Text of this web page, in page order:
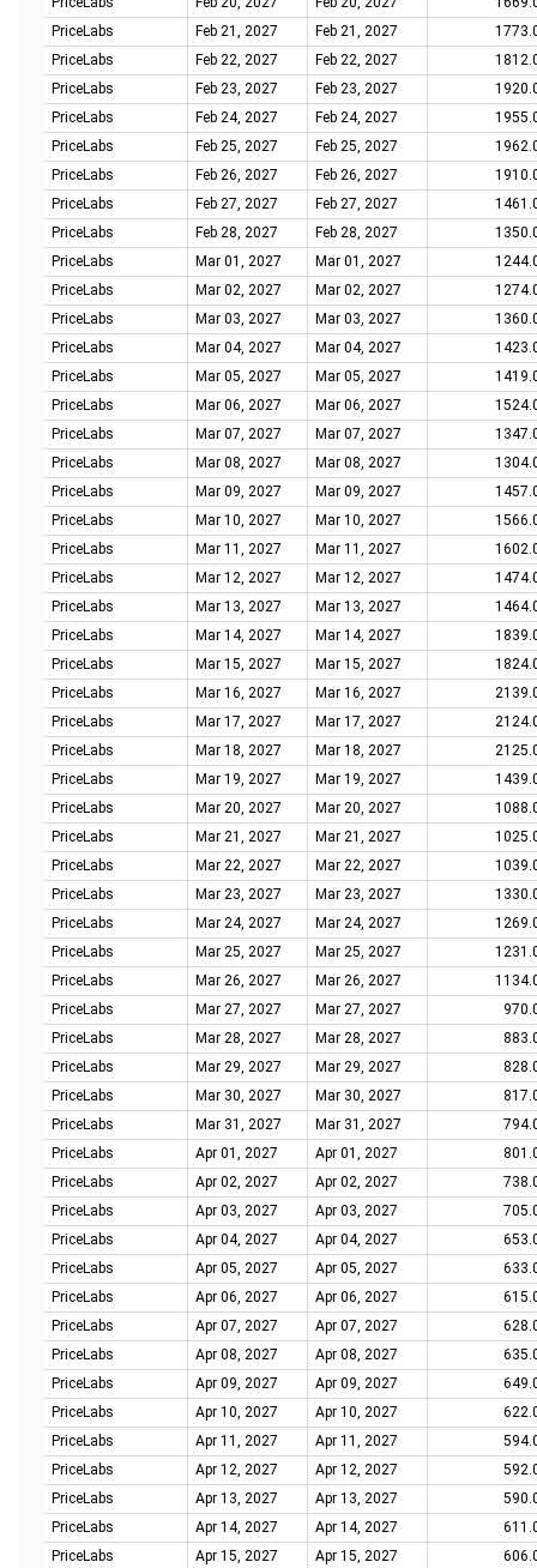
PriceLabs
Feb 21, 2027 Feb 21, 2027
PriceLabs
Feb 22, 2027 Feb 22, 2027
PriceLabs
Feb 23, 2027 Feb 23, 2027
PriceLabs
Feb 24, 2027 Feb 24, 2027
PriceLabs
Feb 25, 2027 Feb 25, 2027
PriceLabs
Feb 26, 2027 Feb 26, 2027
PriceLabs
Feb 27, 2027 Feb 27, 2027
PriceLabs
Feb 28, 2027 Feb 28, 2027
PriceLabs
Mar 01, 2027 Mar 01, 2027
PriceLabs
Mar 02, 2027 Mar 02, 2027
PriceLabs
Mar 03, 2027 Mar 03, 2027
PriceLabs
Mar 04, 2027 Mar 04, 2027
PriceLabs
Mar 05, 2027 Mar 05, 2027
PriceLabs
Mar 06, 2027 Mar 06, 2027
PriceLabs
Mar 07, 2027 Mar 07, 2027
PriceLabs
Mar 08, 2027 Mar 08, 2027
PriceLabs
Mar 09, 2027 Mar 09, 2027
PriceLabs
Mar 10, 2027 Mar 10, 2027
PriceLabs
Mar 11, 2027 Mar 11, 2027
PriceLabs
Mar 12, 2027 Mar 12, 2027
PriceLabs
Mar 13, 2027 Mar 13, 2027
PriceLabs
Mar 14, 2027 Mar 14, 2027
PriceLabs
Mar 15, 2027 Mar 15, 2027
PriceLabs
Mar 16, 2027 Mar 16, 2027
PriceLabs
Mar 17, 2027 Mar 17, 2027
PriceLabs
Mar 18, 2027 Mar 18, 2027
PriceLabs
Mar 19, 2027 Mar 19, 2027
PriceLabs
Mar 20, 2027 Mar 20, 2027
PriceLabs
Mar 21, 2027 Mar 21, 2027
PriceLabs
Mar 22, 2027 Mar 22, 2027
PriceLabs
Mar 23, 2027 Mar 23, 2027
PriceLabs
Mar 24, 2027 Mar 24, 2027
PriceLabs
Mar 25, 2027 Mar 25, 2027
PriceLabs
Mar 26, 2027 Mar 26, 2027
PriceLabs
Mar 27, 2027 Mar 27, 2027
PriceLabs
Mar 28, 2027 Mar 28, 2027
PriceLabs
Mar 29, 2027 Mar 29, 2027
PriceLabs
Mar 30, 2027 Mar 30, 2027
PriceLabs
Mar 31, 2027 Mar 31, 2027
PriceLabs
Apr 01, 2027 Apr 01, 2027
PriceLabs
Apr 02, 2027 Apr 02, 2027
PriceLabs
Apr 03, 2027 Apr 03, 2027
PriceLabs
Apr 04, 2027 Apr 04, 2027
PriceLabs
Apr 05, 2027 Apr 05, 2027
PriceLabs
Apr 06, 2027 Apr 06, 2027
PriceLabs
Apr 07, 2027 Apr 07, 2027
PriceLabs
Apr 08, 2027 Apr 08, 2027
PriceLabs
Apr 09, 2027 Apr 09, 2027
PriceLabs
Apr 10, 2027 Apr 10, 2027
PriceLabs
Apr 11, 2027 Apr 11, 2027
PriceLabs
Apr 12, 2027 Apr 12, 2027
PriceLabs
Apr 13, 2027 Apr 13, 2027
PriceLabs
Apr 14, 2027 Apr 14, 2027
PriceLabs
Apr 15, 2027 Apr 15, 2027